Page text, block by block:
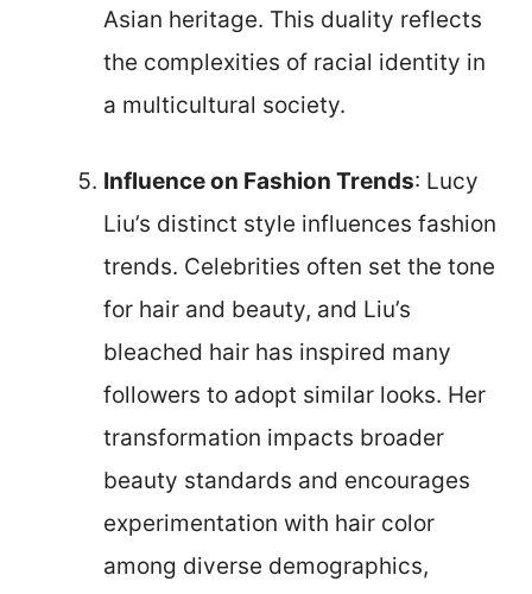
Asian heritage. This duality reflects
the complexities of racial identity in
a multicultural society.
Influence on Fashion Trends: Lucy
Liu’s distinct style influences fashion
trends. Celebrities often set the tone
for hair and beauty, and Liu’s
bleached hair has inspired many
followers to adopt similar looks. Her
transformation impacts broader
beauty standards and encourages
experimentation with hair color
among diverse demographics,